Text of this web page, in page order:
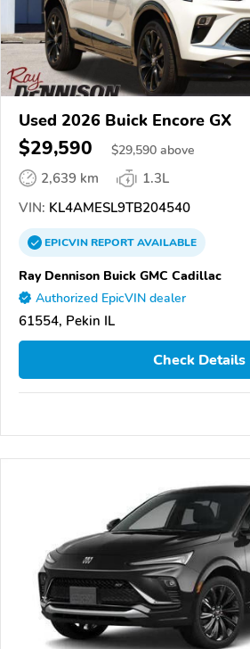
Used 2026 Buick Encore GX
$29,590 $29,590 above
2,639 km
1.3L
VIN: KL4AMESL9TB204540
EPICVINREPORTAVAILABLE
Ray Dennison Buick GMC Cadillac
Authorized EpicVIN dealer
61554, Pekin IL
Check Details